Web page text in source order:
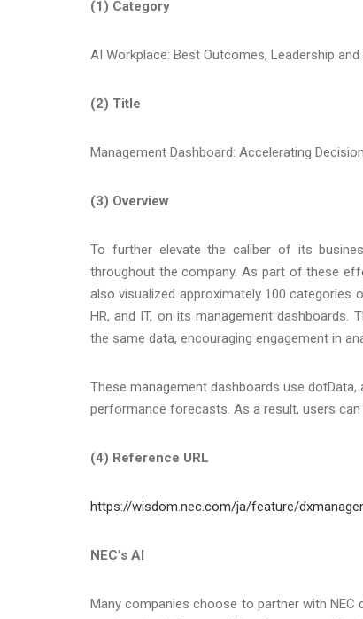
(1) Category
AI Workplace: Best Outcomes, Leadership
(2) Title
Management Dashboard: Accelerating
(3) Overview
To further elevate the caliber of its
throughout the company. As part of these
also visualized approximately 100 categories
HR, and IT, on its management
the same data, encouraging engagement in
These management dashboards use
performance forecasts. As a result, users
(4) Reference URL
https://wisdom.nec.com/ja/feature/
NEC’s AI
Many companies choose to partner with